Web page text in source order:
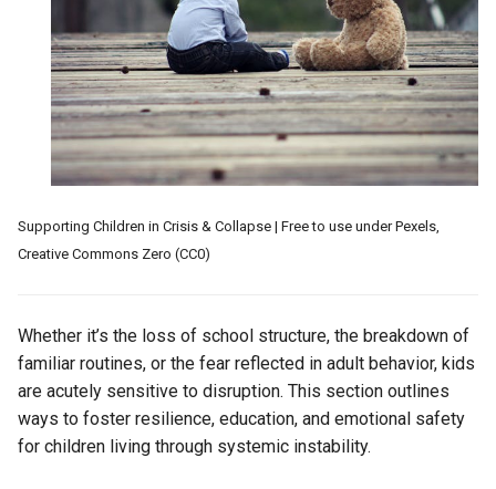
i
g
Worked, What Failed
Resilient Environment (Case-
Study)
Supporting Children in Crisis & Collapse | Free to use under Pexels,
Creative Commons Zero (CC0)
Whether it’s the loss of school structure, the breakdown of
familiar routines, or the fear reflected in adult behavior, kids
are acutely sensitive to disruption. This section outlines
ways to foster resilience, education, and emotional safety
for children living through systemic instability.